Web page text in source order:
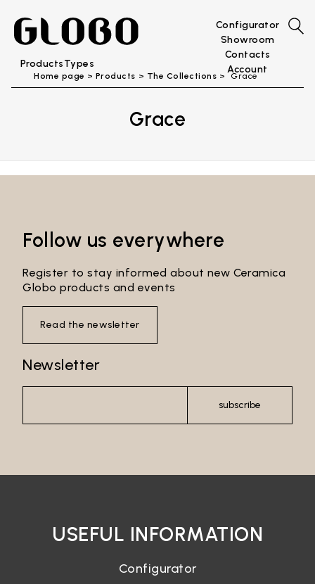
ProductsTypes
Configurator
Showroom
Contacts
Account
Home page Products The Collections Grace
Grace
Follow us everywhere
Register to stay informed about new Ceramica
Globo products and events
Read the newsletter
Newsletter
subscribe
USEFUL INFORMATION
Configurator